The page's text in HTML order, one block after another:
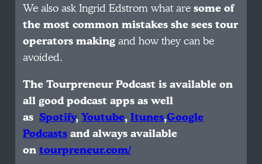
We also ask Ingrid Edstrom what aresome of
the most common mistakes she sees tour
operators makingand how they can be
avoided.
The Tourpreneur Podcast is available on
all good podcast apps as well
asSpotify,Youtube,Itunes,Google
Podcastsand always available
ontourpreneur.com/